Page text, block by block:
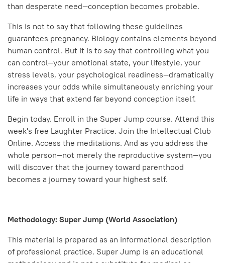
than desperate need—conception becomes probable.
This is not to say that following these guidelines
guarantees pregnancy. Biology contains elements beyond
human control. But it is to say that controlling what you
can control—your emotional state, your lifestyle, your
stress levels, your psychological readiness—dramatically
increases your odds while simultaneously enriching your
life in ways that extend far beyond conception itself.
Begin today. Enroll in the Super Jump course. Attend this
week's free Laughter Practice. Join the Intellectual Club
Online. Access the meditations. And as you address the
whole person—not merely the reproductive system—you
will discover that the journey toward parenthood
becomes a journey toward your highest self.
Methodology: Super Jump (World Association)
This material is prepared as an informational description
of professional practice. Super Jump is an educational